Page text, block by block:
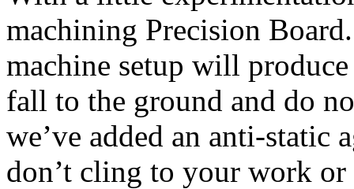
machining Precision
machine setup will
fall to the ground and do
we’ve added an anti-static
don’t cling to your work